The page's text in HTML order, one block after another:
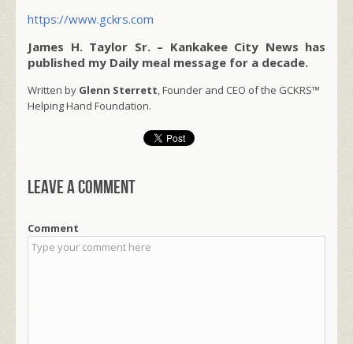
https://www.gckrs.com
James H. Taylor Sr. – Kankakee City News has
published my Daily meal message for a decade.
Written by Glenn Sterrett, Founder and CEO of the GCKRS™
Helping Hand Foundation.
Leave a comment
Comment